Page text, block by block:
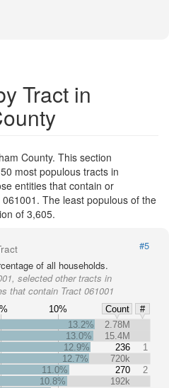
Tract in
County. This section
most populous tracts in
entities that contain or
The least populous of the
of 3,605.
#5
of all households.
selected other tracts in
that contain Tract 061001
10% Count
#
13.2%
2.78M
13.0%
15.4M
12.9%
236
1
12.7%
720k
11.0%
270
2
10.8%
192k